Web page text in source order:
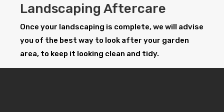
Landscaping Aftercare
Once your landscaping is complete, we will advise
you of the best way to look after your garden
area, to keep it looking clean and tidy.